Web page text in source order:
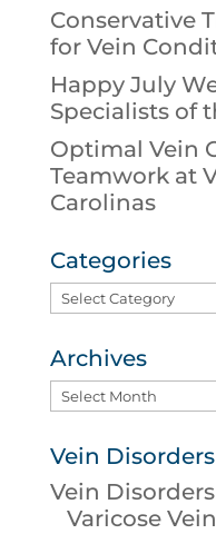
Conservative
for Vein
Happy July
Specialists of
Optimal Vein
Teamwork at
Carolinas
Categories
Categories
Archives
Archives
Vein Disorders
Vein
Varicose